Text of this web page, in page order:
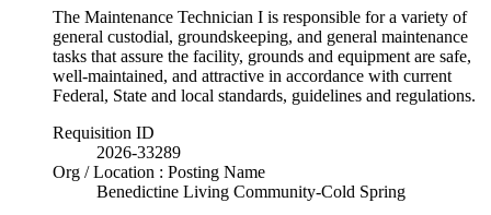
The Maintenance Technician I is responsible for a variety of
general custodial, groundskeeping, and general maintenance
tasks that assure the facility, grounds and equipment are safe,
well-maintained, and attractive in accordance with current
Federal, State and local standards, guidelines and regulations.
Requisition ID
2026-33289
Org / Location : Posting Name
Benedictine Living Community-Cold Spring